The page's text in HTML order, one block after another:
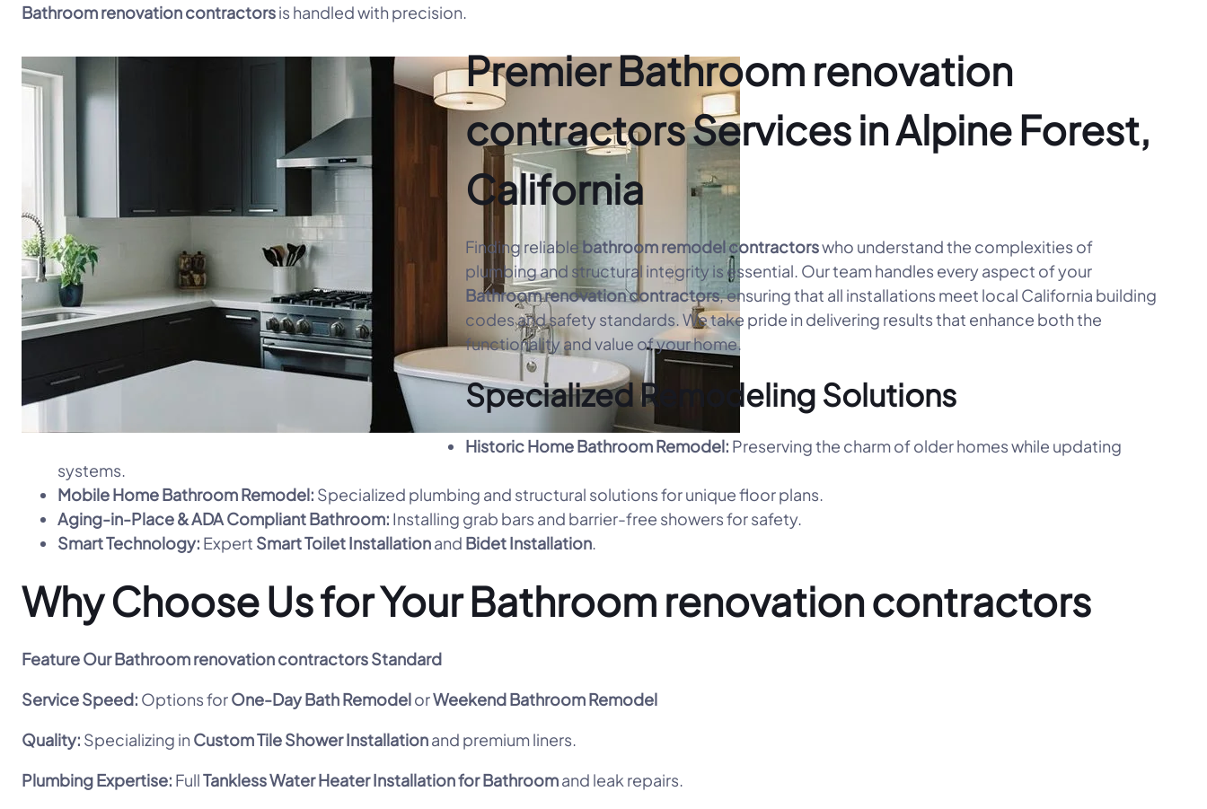
Bathroom renovation contractorsis handled with precision.
Premier Bathroom renovation
contractors Services in Alpine Forest,
California
Finding reliable bathroom remodel contractorswho understand the complexities of
plumbing and structural integrity is essential. Our team handles every aspect of your
Bathroom renovation contractors, ensuring that all installations meet local California building
codes and safety standards. We take pride in delivering results that enhance both the
functionality and value of your home.
Specialized Remodeling Solutions
Historic Home Bathroom Remodel: Preserving the charm of older homes while updating
systems.
Mobile Home Bathroom Remodel: Specialized plumbing and structural solutions for unique floor plans.
Aging-in-Place & ADA Compliant Bathroom: Installing grab bars and barrier-free showers for safety.
Smart Technology: Expert Smart Toilet Installationand Bidet Installation.
Why Choose Us for Your Bathroom renovation contractors
FeatureOur Bathroom renovation contractors Standard
Service Speed: Options forOne-Day Bath RemodelorWeekend Bathroom Remodel
Quality: Specializing in Custom Tile Shower Installationand premium liners.
Plumbing Expertise: FullTankless Water Heater Installation for Bathroomand leak repairs.